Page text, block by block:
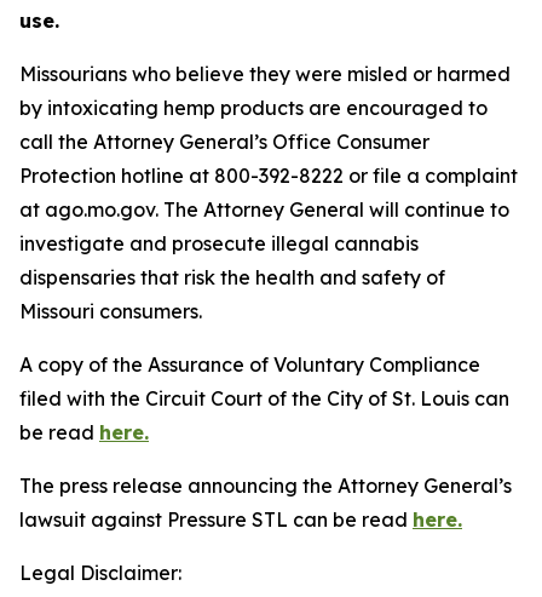
use.
Missourians who believe they were misled or harmed
by intoxicating hemp products are encouraged to
call the Attorney General’s Office Consumer
Protection hotline at 800-392-8222 or file a complaint
at ago.mo.gov. The Attorney General will continue to
investigate and prosecute illegal cannabis
dispensaries that risk the health and safety of
Missouri consumers.
A copy of the Assurance of Voluntary Compliance
filed with the Circuit Court of the City of St. Louis can
be read here.
The press release announcing the Attorney General’s
lawsuit against Pressure STL can be read here.
Legal Disclaimer: